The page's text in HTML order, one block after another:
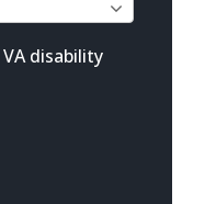
disability